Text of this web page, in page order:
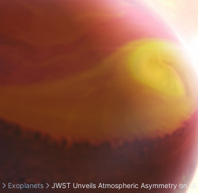
Exoplanets JWST Unveils Atmospheric Asymmetry on Ul...